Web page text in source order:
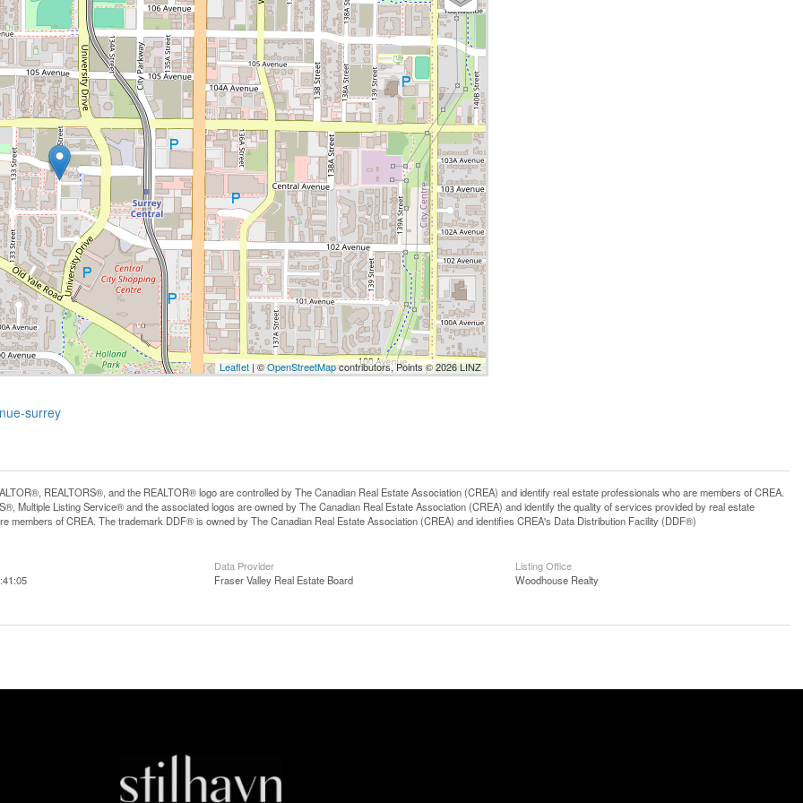
Leaflet| ©OpenStreetMapcontributors, Points © 2026 LINZ
surrey
REALTORS®, and the REALTOR® logo are controlled by The Canadian Real Estate Association (CREA) and identify real estate professionals who are members of CREA.
Multiple Listing Service® and the associated logos are owned by The Canadian Real Estate Association (CREA) and identify the quality of services provided by real estate
members of CREA. The trademark DDF® is owned by The Canadian Real Estate Association (CREA) and identifies CREA's Data Distribution Facility (DDF®)
Data Provider
Fraser Valley Real Estate Board
Listing Office
Woodhouse Realty